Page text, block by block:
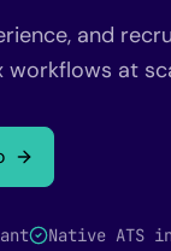
and
at
Native ATS